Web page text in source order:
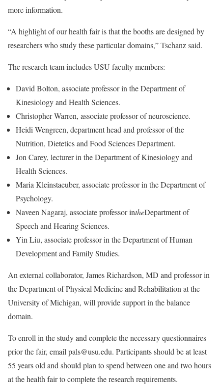
more information.
“A highlight of our health fair is that the booths are designed by
researchers who study these particular domains,” Tschanz said.
The research team includes USU faculty members:
David Bolton, associate professor in the Department of
Kinesiology and Health Sciences.
Christopher Warren, associate professor of neuroscience.
Heidi Wengreen, department head and professor of the
Nutrition, Dietetics and Food Sciences Department.
Jon Carey, lecturer in the Department of Kinesiology and
Health Sciences.
Maria Kleinstaeuber, associate professor in the Department of
Psychology.
Naveen Nagaraj, associate professor intheDepartment of
Speech and Hearing Sciences.
Yin Liu, associate professor in the Department of Human
Development and Family Studies.
An external collaborator, James Richardson, MD and professor in
the Department of Physical Medicine and Rehabilitation at the
University of Michigan, will provide support in the balance
domain.
To enroll in the study and complete the necessary questionnaires
prior the fair, email pals@usu.edu. Participants should be at least
55 years old and should plan to spend between one and two hours
at the health fair to complete the research requirements.